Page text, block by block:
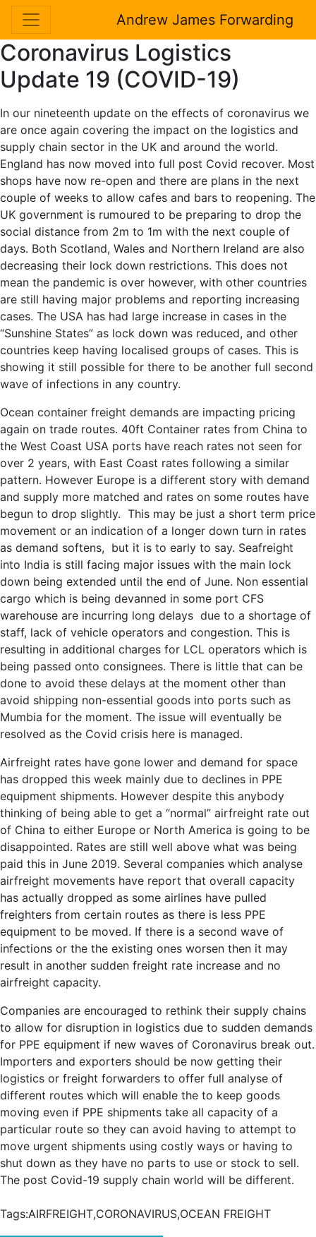
Andrew James Forwarding
Coronavirus Logistics
Update 19 (COVID-19)
In our nineteenth update on the effects of coronavirus we
are once again covering the impact on the logistics and
supply chain sector in the UK and around the world.
England has now moved into full post Covid recover. Most
shops have now re-open and there are plans in the next
couple of weeks to allow cafes and bars to reopening. The
UK government is rumoured to be preparing to drop the
social distance from 2m to 1m with the next couple of
days. Both Scotland, Wales and Northern Ireland are also
decreasing their lock down restrictions. This does not
mean the pandemic is over however, with other countries
are still having major problems and reporting increasing
cases. The USA has had large increase in cases in the
“Sunshine States” as lock down was reduced, and other
countries keep having localised groups of cases. This is
showing it still possible for there to be another full second
wave of infections in any country.
Ocean container freight demands are impacting pricing
again on trade routes. 40ft Container rates from China to
the West Coast USA ports have reach rates not seen for
over 2 years, with East Coast rates following a similar
pattern. However Europe is a different story with demand
and supply more matched and rates on some routes have
begun to drop slightly. This may be just a short term price
movement or an indication of a longer down turn in rates
as demand softens, but it is to early to say. Seafreight
into India is still facing major issues with the main lock
down being extended until the end of June. Non essential
cargo which is being devanned in some port CFS
warehouse are incurring long delays due to a shortage of
staff, lack of vehicle operators and congestion. This is
resulting in additional charges for LCL operators which is
being passed onto consignees. There is little that can be
done to avoid these delays at the moment other than
avoid shipping non-essential goods into ports such as
Mumbia for the moment. The issue will eventually be
resolved as the Covid crisis here is managed.
Airfreight rates have gone lower and demand for space
has dropped this week mainly due to declines in PPE
equipment shipments. However despite this anybody
thinking of being able to get a “normal” airfreight rate out
of China to either Europe or North America is going to be
disappointed. Rates are still well above what was being
paid this in June 2019. Several companies which analyse
airfreight movements have report that overall capacity
has actually dropped as some airlines have pulled
freighters from certain routes as there is less PPE
equipment to be moved. If there is a second wave of
infections or the the existing ones worsen then it may
result in another sudden freight rate increase and no
airfreight capacity.
Companies are encouraged to rethink their supply chains
to allow for disruption in logistics due to sudden demands
for PPE equipment if new waves of Coronavirus break out.
Importers and exporters should be now getting their
logistics or freight forwarders to offer full analyse of
different routes which will enable the to keep goods
moving even if PPE shipments take all capacity of a
particular route so they can avoid having to attempt to
move urgent shipments using costly ways or having to
shut down as they have no parts to use or stock to sell.
The post Covid-19 supply chain world will be different.
Tags:AIRFREIGHT,CORONAVIRUS,OCEAN FREIGHT